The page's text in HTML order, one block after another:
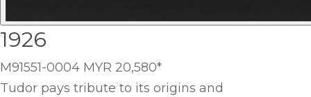
1926
M91551-0004 MYR 20,580*
Tudor pays tribute to its origins and